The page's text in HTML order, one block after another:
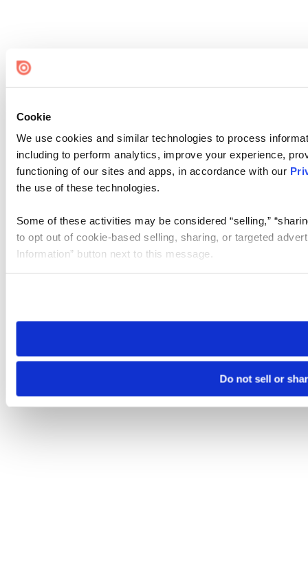
Cookie
We use cookies and similar technologies to process
including to perform analytics, improve your experience,
functioning of our sites and apps, in accordance with our
the use of these technologies.
Some of these activities may be considered “selling,”
to opt out of cookie-based selling, sharing, or targeted
Information” button next to this message.
need to be set again.
Do not sell or